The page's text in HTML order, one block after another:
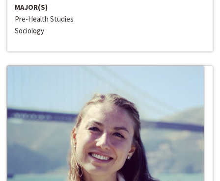
MAJOR(S)
Pre-Health Studies
Sociology